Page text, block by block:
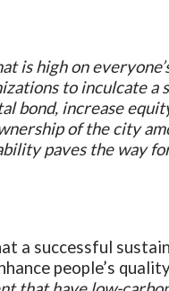
is high on
to inculcate a
bond, increase
of the city
paves the way
a successful
people’s